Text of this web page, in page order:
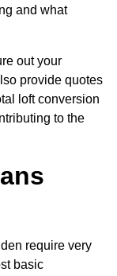
and what
out your
provide quotes
loft conversion
to the
require very
basic